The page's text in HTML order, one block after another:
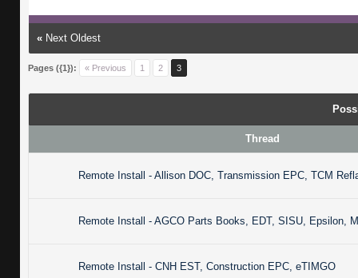
« Next Oldest
Pages ({1}): « Previous 1 2 3
Thread
Remote Install - Allison DOC, Transmission EPC, TCM
Remote Install - AGCO Parts Books, EDT, SISU, Epsilon,
Remote Install - CNH EST, Construction EPC, eTIMGO